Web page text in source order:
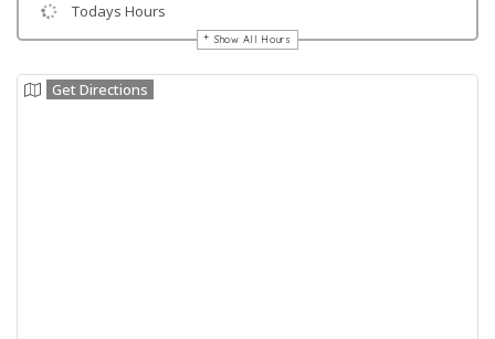
Todays Hours
Show All Hours
Get Directions